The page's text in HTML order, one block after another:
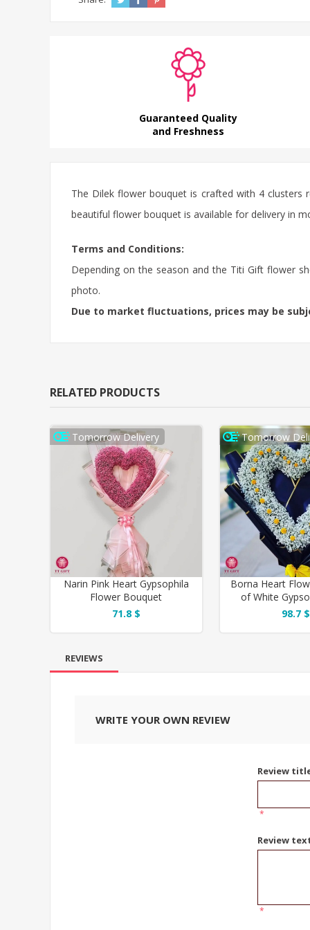
Guaranteed Quality
and Freshness
The Dilek flower bouquet is crafted with 4 clusters
beautiful flower bouquet is available for delivery in
Terms and Conditions:
Depending on the season and the Titi Gift flower
photo.
Due to market fluctuations, prices may be
RELATED PRODUCTS
Tomorrow Delivery
Narin Pink Heart Gypsophila
Flower Bouquet
71.8 $
Tomorrow
Borna Heart
of White
Yellow 98.7 $
REVIEWS
WRITE YOUR OWN REVIEW
Review
*
Review
*